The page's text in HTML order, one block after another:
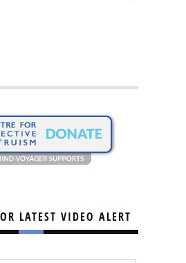
LATEST VIDEO ALERT